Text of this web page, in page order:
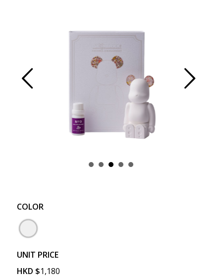
COLOR
UNIT PRICE
HKD $1,180